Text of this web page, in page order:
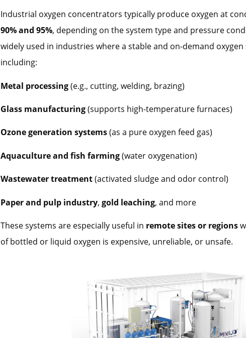
Industrial oxygen concentrators typically produce oxygen at
90% and 95%, depending on the system type and pressure
widely used in industries where a stable and on-demand
including:
Metal processing(e.g., cutting, welding, brazing)
Glass manufacturing(supports high-temperature furnaces)
Ozone generation systems(as a pure oxygen feed gas)
Aquaculture and fish farming(water oxygenation)
Wastewater treatment(activated sludge and odor control)
Paper and pulp industry, gold leaching, and more
These systems are especially useful in remote sites or regions
of bottled or liquid oxygen is expensive, unreliable, or unsafe.